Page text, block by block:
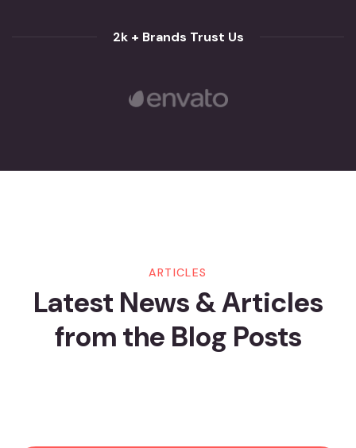
2k + Brands Trust Us
ARTICLES
Latest News & Articles
fromthe Blog Posts
Играть В Pin-Up И Получать
Бонусы
Read More